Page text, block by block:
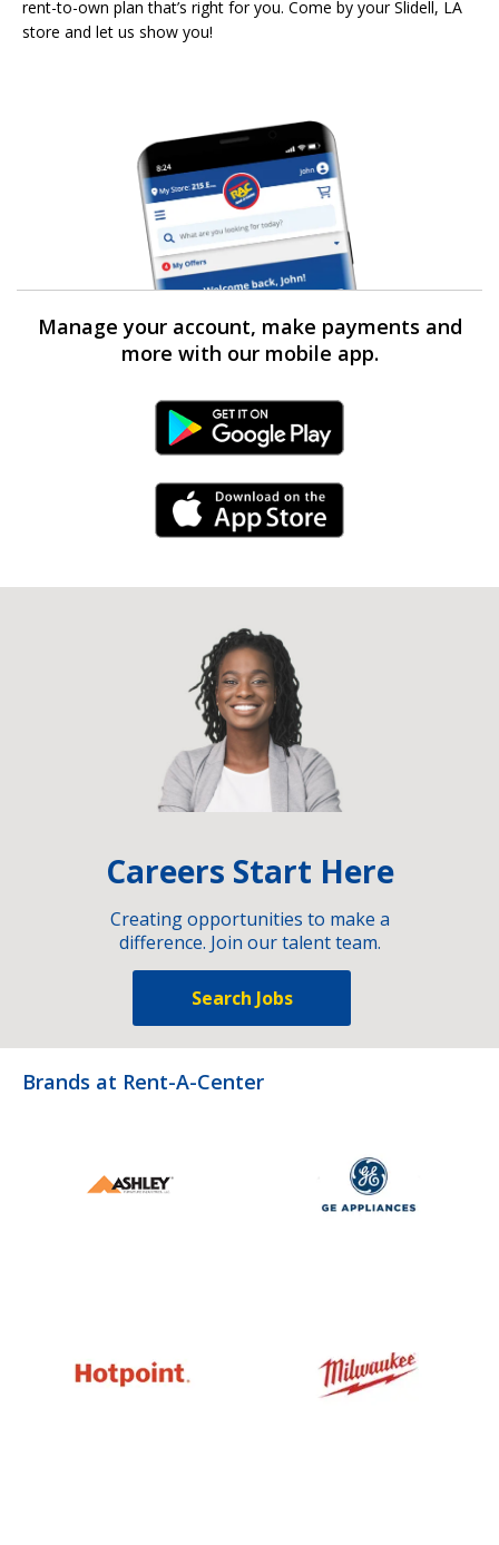
rent-to-own plan that’s right for you. Come by your Slidell, LA
store and let us show you!
Manage your account, make payments and
more with our mobile app.
Android Link
iPhone Link
Careers Start Here
Creating opportunities to make a
difference. Join our talent team.
Search Jobs
Brands at Rent-A-Center